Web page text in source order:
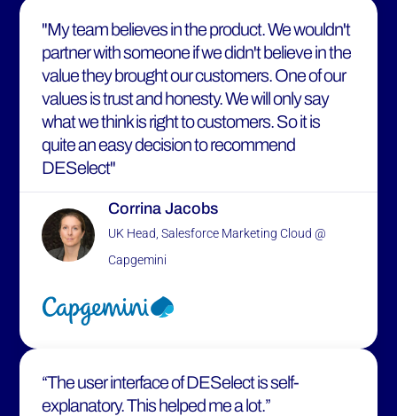
"My team believes in the product. We wouldn't
partner with someone if we didn't believe in the
value they brought our customers. One of our
values is trust and honesty. We will only say
what we think is right to customers. So it is
quite an easy decision to recommend
DESelect"
Corrina Jacobs
UK Head, Salesforce Marketing Cloud @
Capgemini
“The user interface of DESelect is self-
explanatory. This helped me a lot.”